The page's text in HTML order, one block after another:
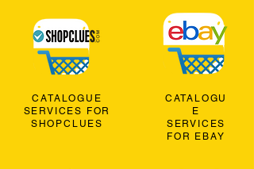
CATALOGUE
SERVICES FOR
SHOPCLUES
CATALOGU
E
SERVICES
FOR EBAY